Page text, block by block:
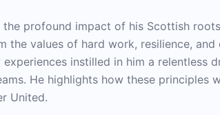
profound impact of his Scottish
the values of hard work, resilience,
instilled in him a relentless
He highlights how these principles
United.